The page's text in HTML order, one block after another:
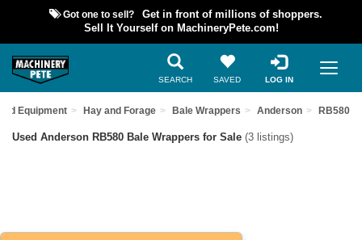
Got one to sell?
Get in front of millions of shoppers.
Sell It Yourself on MachineryPete.com!
SEARCH SAVED LOG IN
Equipment Hay and Forage Bale Wrappers Anderson RB580
Used Anderson RB580 Bale Wrappers for Sale (3 listings)